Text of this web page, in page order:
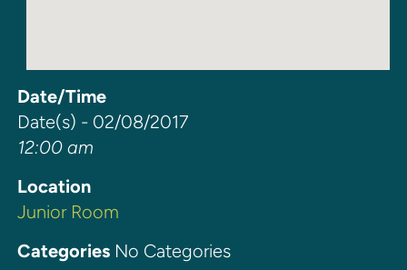
Date/Time
Date(s) - 02/08/2017
12:00 am
Location
Junior Room
CategoriesNo Categories